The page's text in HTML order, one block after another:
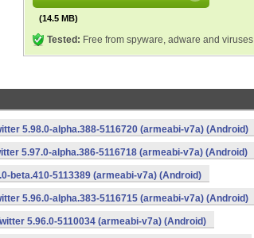
(14.5 MB)
Tested: Free from spyware, adware and viruses
5.98.0-alpha.388-5116720 (armeabi-v7a) (Android)
5.97.0-alpha.386-5116718 (armeabi-v7a) (Android)
beta.410-5113389 (armeabi-v7a) (Android)
5.96.0-alpha.383-5116715 (armeabi-v7a) (Android)
5.96.0-5110034 (armeabi-v7a) (Android)